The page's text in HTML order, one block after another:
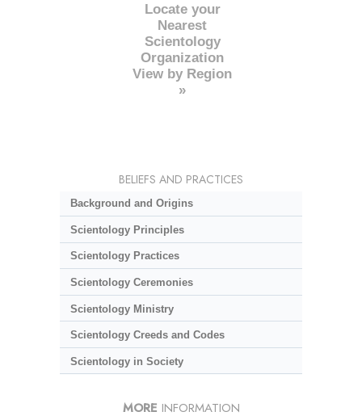
Locate your
Nearest
Scientology
Organization
View by Region
»
BELIEFS AND PRACTICES
Background and Origins
Scientology Principles
Scientology Practices
Scientology Ceremonies
Scientology Ministry
Scientology Creeds and Codes
Scientology in Society
MORE INFORMATION